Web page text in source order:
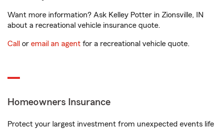
Want more information? Ask Kelley Potter in Zionsville, IN
about a recreational vehicle insurance quote.
Call or email an agent for a recreational vehicle quote.
Homeowners Insurance
Protect your largest investment from unexpected events life